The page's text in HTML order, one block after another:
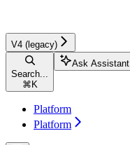
V4 (legacy)
Search...
⌘ K
Ask Assistant
Platform
Platform